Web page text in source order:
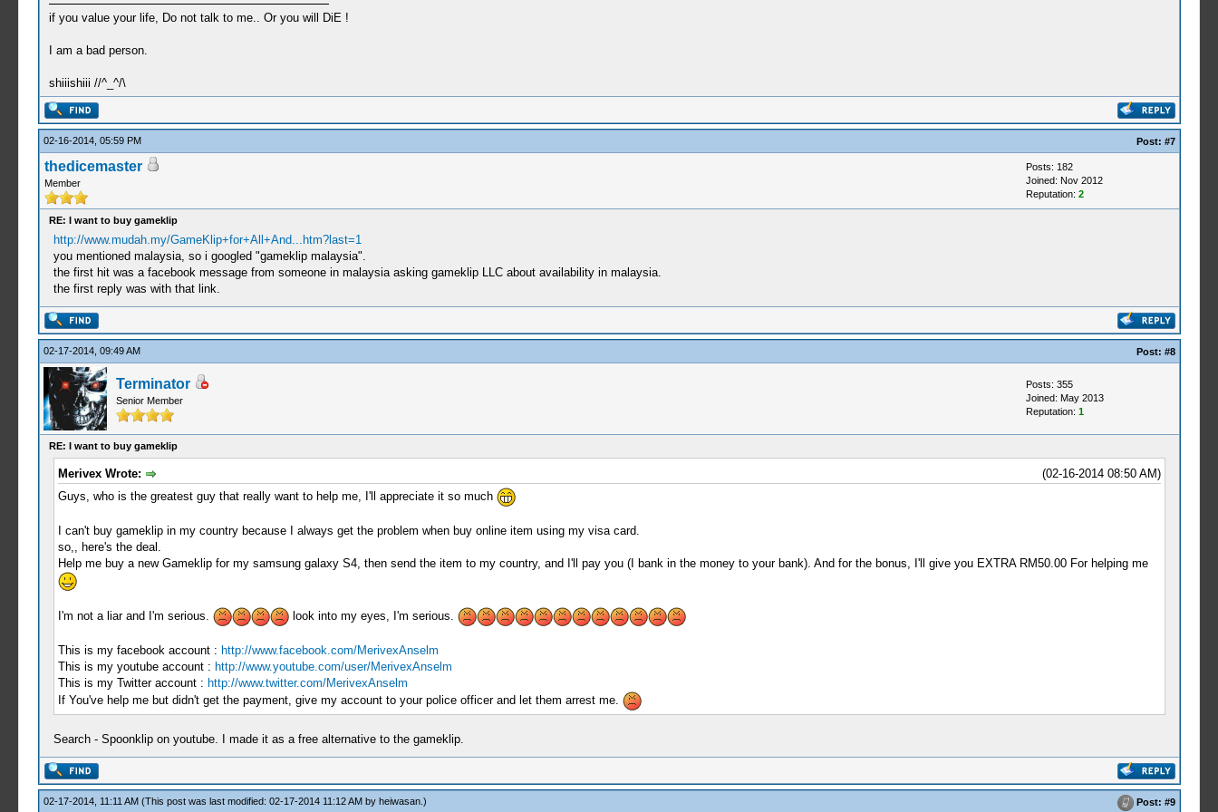
if you value your life, Do not talk to me.. Or you will DiE !
I am a bad person.
shiiishiii //^_^/\
02-16-2014, 05:59 PM Post: #7
thedicemaster
Member
Posts: 182
Joined: Nov 2012
Reputation: 2
RE: I want to buy gameklip
http://www.mudah.my/GameKlip+for+All+And...htm?last=1
you mentioned malaysia, so i googled "gameklip malaysia".
the first hit was a facebook message from someone in malaysia asking gameklip LLC about availability in malaysia.
the first reply was with that link.
02-17-2014, 09:49 AM Post: #8
Terminator
Senior Member
Posts: 355
Joined: May 2013
Reputation: 1
RE: I want to buy gameklip
(02-16-2014 08:50 AM)
Merivex Wrote:
Guys, who is the greatest guy that really want to help me, I'll appreciate it so much
I can't buy gameklip in my country because I always get the problem when buy online item using my visa card.
so,, here's the deal.
Help me buy a new Gameklip for my samsung galaxy S4, then send the item to my country, and I'll pay you (I bank in the money to your bank). And for the bonus, I'll give you EXTRA RM50.00 For helping me
I'm not a liar and I'm serious. look into my eyes, I'm serious.
This is my facebook account : http://www.facebook.com/MerivexAnselm
This is my youtube account : http://www.youtube.com/user/MerivexAnselm
This is my Twitter account : http://www.twitter.com/MerivexAnselm
If You've help me but didn't get the payment, give my account to your police officer and let them arrest me.
Search - Spoonklip on youtube. I made it as a free alternative to the gameklip.
02-17-2014, 11:11 AM (This post was last modified: 02-17-2014 11:12 AM by heiwasan.) Post: #9